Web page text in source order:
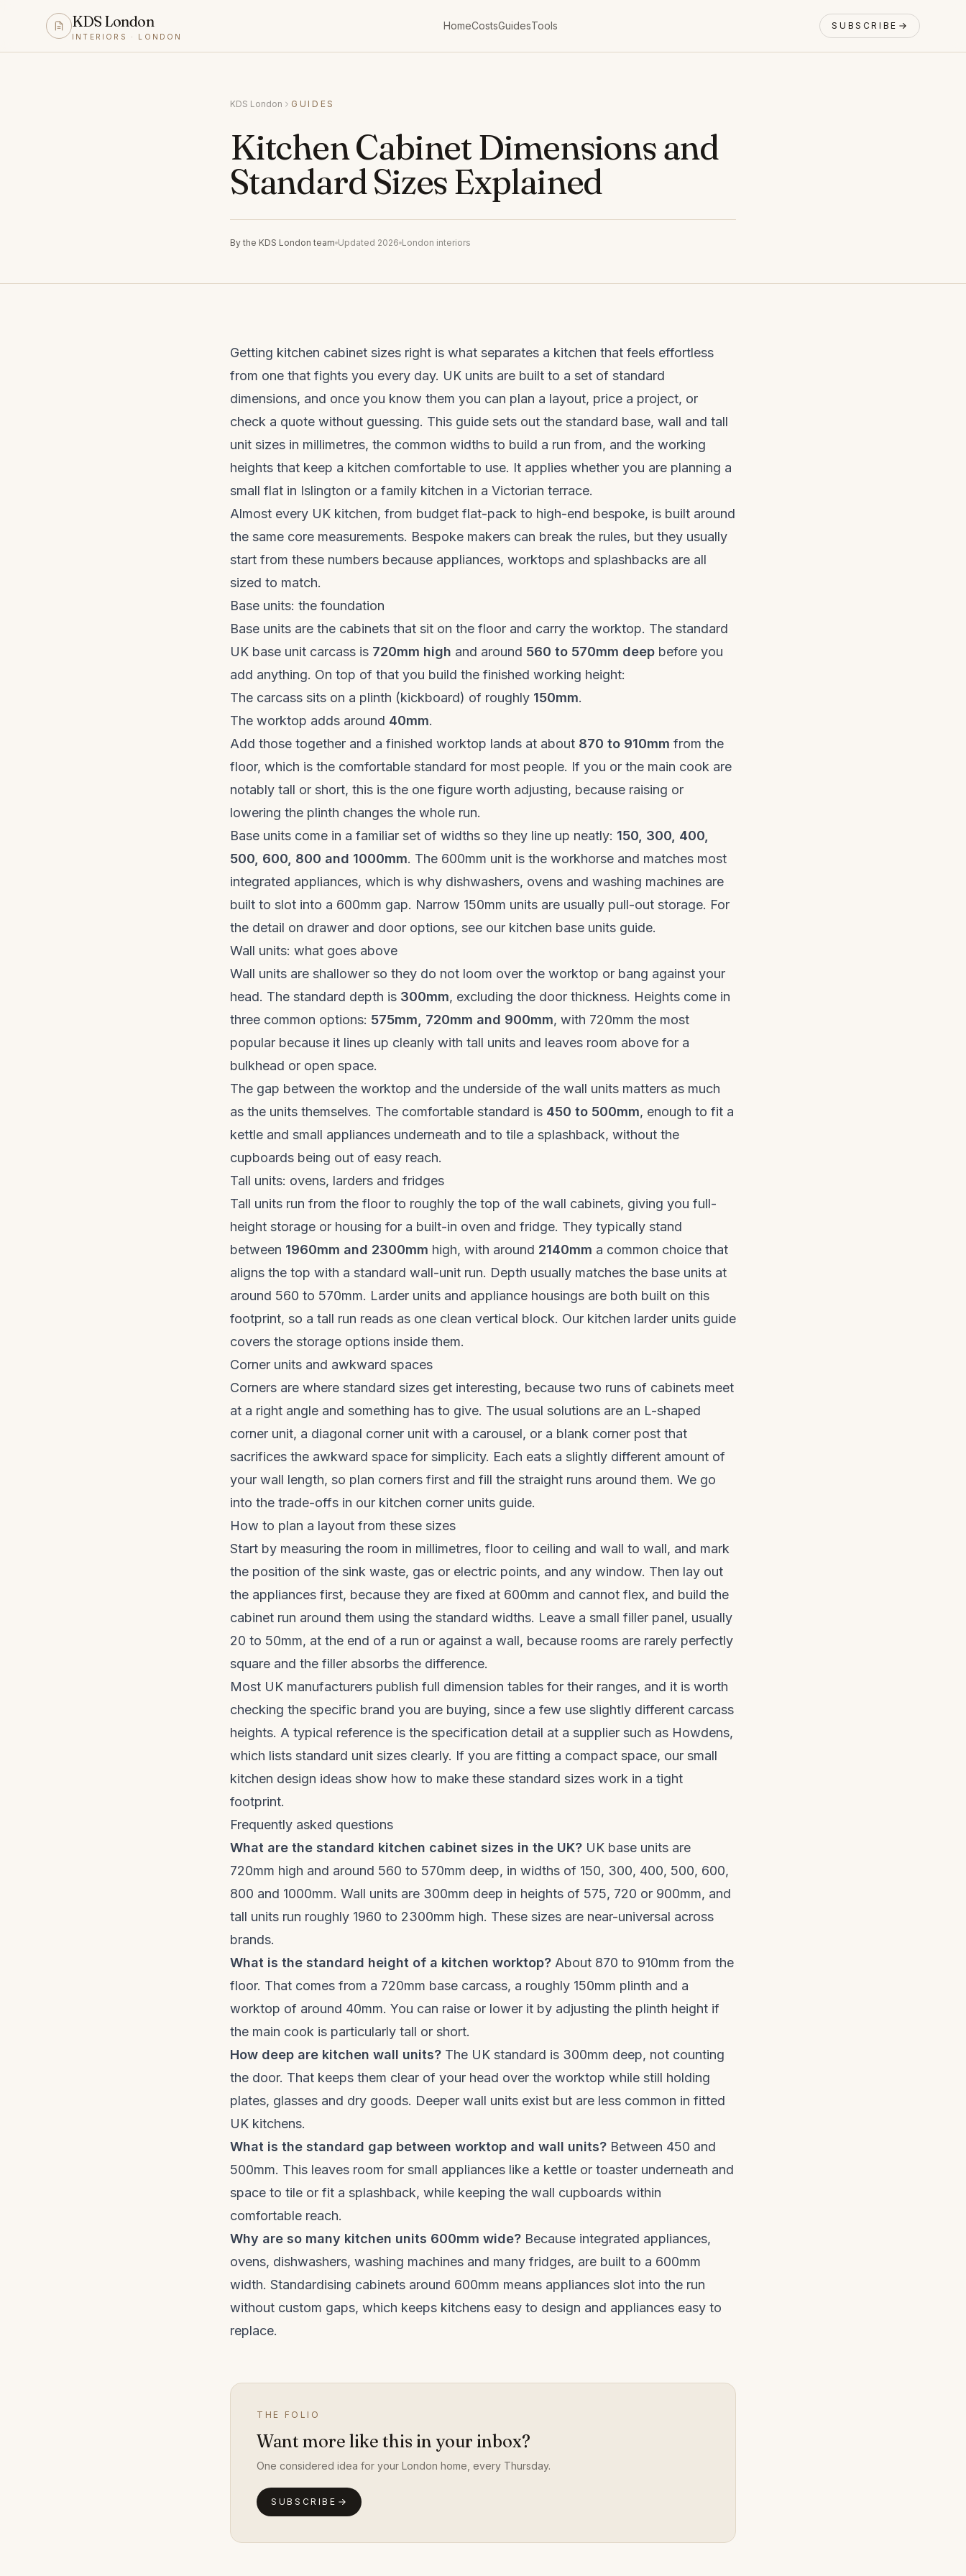
KDS London
INTERIORS · LONDON
HomeCostsGuidesTools SUBSCRIBE
KDS London GUIDES
Kitchen Cabinet Dimensions and
Standard Sizes Explained
By the KDS London team Updated 2026 London interiors
Getting kitchen cabinet sizes right is what separates a kitchen that feels effortless
from one that fights you every day. UK units are built to a set of standard
dimensions, and once you know them you can plan a layout, price a project, or
check a quote without guessing. This guide sets out the standard base, wall and tall
unit sizes in millimetres, the common widths to build a run from, and the working
heights that keep a kitchen comfortable to use. It applies whether you are planning a
small flat in Islington or a family kitchen in a Victorian terrace.
Almost every UK kitchen, from budget flat-pack to high-end bespoke, is built around
the same core measurements. Bespoke makers can break the rules, but they usually
start from these numbers because appliances, worktops and splashbacks are all
sized to match.
Base units: the foundation
Base units are the cabinets that sit on the floor and carry the worktop. The standard
UK base unit carcass is 720mm high and around 560 to 570mm deep before you
add anything. On top of that you build the finished working height:
The carcass sits on a plinth (kickboard) of roughly 150mm.
The worktop adds around 40mm.
Add those together and a finished worktop lands at about 870 to 910mm from the
floor, which is the comfortable standard for most people. If you or the main cook are
notably tall or short, this is the one figure worth adjusting, because raising or
lowering the plinth changes the whole run.
Base units come in a familiar set of widths so they line up neatly: 150, 300, 400,
500, 600, 800 and 1000mm. The 600mm unit is the workhorse and matches most
integrated appliances, which is why dishwashers, ovens and washing machines are
built to slot into a 600mm gap. Narrow 150mm units are usually pull-out storage. For
the detail on drawer and door options, see our kitchen base units guide.
Wall units: what goes above
Wall units are shallower so they do not loom over the worktop or bang against your
head. The standard depth is 300mm, excluding the door thickness. Heights come in
three common options: 575mm, 720mm and 900mm, with 720mm the most
popular because it lines up cleanly with tall units and leaves room above for a
bulkhead or open space.
The gap between the worktop and the underside of the wall units matters as much
as the units themselves. The comfortable standard is 450 to 500mm, enough to fit a
kettle and small appliances underneath and to tile a splashback, without the
cupboards being out of easy reach.
Tall units: ovens, larders and fridges
Tall units run from the floor to roughly the top of the wall cabinets, giving you full-
height storage or housing for a built-in oven and fridge. They typically stand
between 1960mm and 2300mm high, with around 2140mm a common choice that
aligns the top with a standard wall-unit run. Depth usually matches the base units at
around 560 to 570mm. Larder units and appliance housings are both built on this
footprint, so a tall run reads as one clean vertical block. Our kitchen larder units guide
covers the storage options inside them.
Corner units and awkward spaces
Corners are where standard sizes get interesting, because two runs of cabinets meet
at a right angle and something has to give. The usual solutions are an L-shaped
corner unit, a diagonal corner unit with a carousel, or a blank corner post that
sacrifices the awkward space for simplicity. Each eats a slightly different amount of
your wall length, so plan corners first and fill the straight runs around them. We go
into the trade-offs in our kitchen corner units guide.
How to plan a layout from these sizes
Start by measuring the room in millimetres, floor to ceiling and wall to wall, and mark
the position of the sink waste, gas or electric points, and any window. Then lay out
the appliances first, because they are fixed at 600mm and cannot flex, and build the
cabinet run around them using the standard widths. Leave a small filler panel, usually
20 to 50mm, at the end of a run or against a wall, because rooms are rarely perfectly
square and the filler absorbs the difference.
Most UK manufacturers publish full dimension tables for their ranges, and it is worth
checking the specific brand you are buying, since a few use slightly different carcass
heights. A typical reference is the specification detail at a supplier such as Howdens,
which lists standard unit sizes clearly. If you are fitting a compact space, our small
kitchen design ideas show how to make these standard sizes work in a tight
footprint.
Frequently asked questions
What are the standard kitchen cabinet sizes in the UK? UK base units are
720mm high and around 560 to 570mm deep, in widths of 150, 300, 400, 500, 600,
800 and 1000mm. Wall units are 300mm deep in heights of 575, 720 or 900mm, and
tall units run roughly 1960 to 2300mm high. These sizes are near-universal across
brands.
What is the standard height of a kitchen worktop? About 870 to 910mm from the
floor. That comes from a 720mm base carcass, a roughly 150mm plinth and a
worktop of around 40mm. You can raise or lower it by adjusting the plinth height if
the main cook is particularly tall or short.
How deep are kitchen wall units? The UK standard is 300mm deep, not counting
the door. That keeps them clear of your head over the worktop while still holding
plates, glasses and dry goods. Deeper wall units exist but are less common in fitted
UK kitchens.
What is the standard gap between worktop and wall units? Between 450 and
500mm. This leaves room for small appliances like a kettle or toaster underneath and
space to tile or fit a splashback, while keeping the wall cupboards within
comfortable reach.
Why are so many kitchen units 600mm wide? Because integrated appliances,
ovens, dishwashers, washing machines and many fridges, are built to a 600mm
width. Standardising cabinets around 600mm means appliances slot into the run
without custom gaps, which keeps kitchens easy to design and appliances easy to
replace.
THE FOLIO
Want more like this in your inbox?
One considered idea for your London home, every Thursday.
SUBSCRIBE